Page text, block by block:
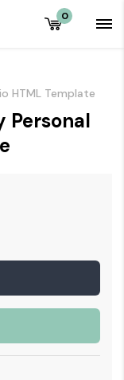
0
HTML Template
Personal